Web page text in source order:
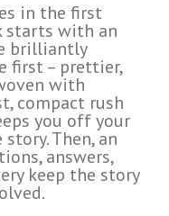
in the first
starts with an
brilliantly
first – prettier,
with
compact rush
you off your
Then, an
answers,
keep the story